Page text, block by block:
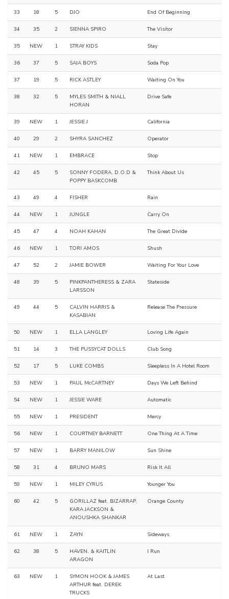
33 18 5 DJO End Of Beginning
34 35 2 SIENNA SPIRO The Visitor
35 NEW 1 STRAY KIDS Stay
36 37 5 SAJA BOYS Soda Pop
37 19 5 RICK ASTLEY Waiting On You
38 32 5
MYLES SMITH & NIALL
HORAN
Drive Safe
39 NEW 1 JESSIE J California
40 29 2 SHYRA SANCHEZ Operator
41 NEW 1 EMBRACE Stop
42 45 5
SONNY FODERA, D.O.D &
POPPY BASKCOMB
Think About Us
43 49 4 FISHER Rain
44 NEW 1 JUNGLE Carry On
45 47 4 NOAH KAHAN The Great Divide
46 NEW 1 TORI AMOS Shush
47 52 2 JAMIE BOWER Waiting For Your Love
48 39 5
PINKPANTHERESS & ZARA
LARSSON
Stateside
49 44 5
CALVIN HARRIS &
KASABIAN
Release The Pressure
50 NEW 1 ELLA LANGLEY Loving Life Again
51 14 3 THE PUSSYCAT DOLLS Club Song
52 17 5 LUKE COMBS Sleepless In A Hotel Room
53 NEW 1 PAUL McCARTNEY Days We Left Behind
54 NEW 1 JESSIE WARE Automatic
55 NEW 1 PRESIDENT Mercy
56 NEW 1 COURTNEY BARNETT One Thing At A Time
57 NEW 1 BARRY MANILOW Sun Shine
58 31 4 BRUNO MARS Risk It All
59 NEW 1 MILEY CYRUS Younger You
60 42 5
GORILLAZ feat. BIZARRAP,
KARA JACKSON &
ANOUSHKA SHANKAR
Orange County
61 NEW 1 ZAYN Sideways
62 38 5
HAVEN. & KAITLIN
ARAGON
I Run
63 NEW 1
SYMON HOOK & JAMES
ARTHUR feat. DEREK
TRUCKS
At Last